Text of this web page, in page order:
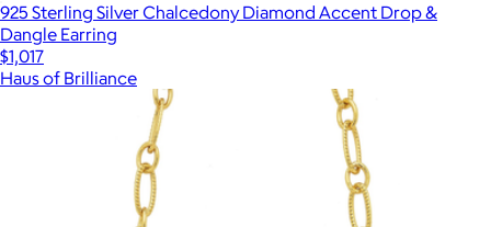
925 Sterling Silver Chalcedony Diamond Accent Drop &
Dangle Earring
$1,017
Haus of Brilliance